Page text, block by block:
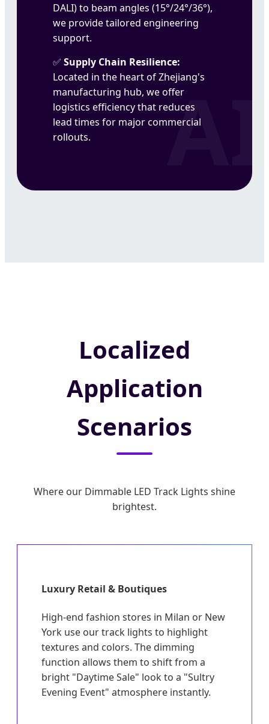
DALI) to beam angles (15°/24°/36°),
we provide tailored engineering
support.
Supply Chain Resilience:
Located in the heart of Zhejiang's
manufacturing hub, we offer
logistics efficiency that reduces
lead times for major commercial
rollouts.
Localized
Application
Scenarios
Where our Dimmable LED Track Lights shine
brightest.
Luxury Retail & Boutiques
High-end fashion stores in Milan or New
York use our track lights to highlight
textures and colors. The dimming
function allows them to shift from a
bright "Daytime Sale" look to a "Sultry
Evening Event" atmosphere instantly.